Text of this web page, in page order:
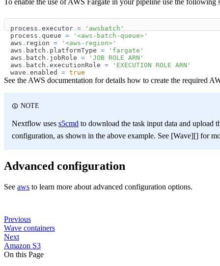
To enable the use of AWS Fargate in your pipeline use the following
process . executor =
'awsbatch'
process . queue =
'<aws-batch-queue>'
aws . region =
'<aws-region>'
aws . batch . platformType =
'fargate'
aws . batch . jobRole =
'JOB ROLE ARN'
aws . batch . executionRole =
'EXECUTION ROLE ARN'
wave . enabled = true
See the AWS documentation for details how to create the required
NOTE
Nextflow uses s5cmd to download the task input data and upload
configuration, as shown in the above example. See [Wave][] for
Advanced configuration
See aws to learn more about advanced configuration options.
Previous
Wave containers
Next
Amazon S3
On this Page